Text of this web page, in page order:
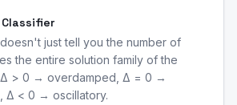
just tell you the number of
the entire solution family of the
Δ > 0 → overdamped, Δ = 0 →
Δ < 0 → oscillatory.